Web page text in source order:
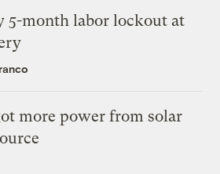
5-month labor lockout at
more power from solar